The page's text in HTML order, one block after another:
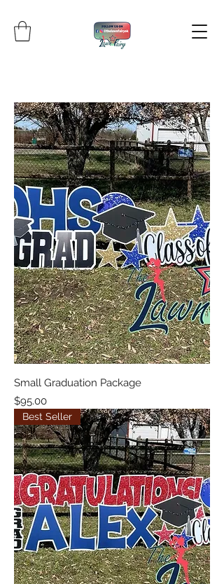
Small Graduation Package
Price
$95.00
Best Seller